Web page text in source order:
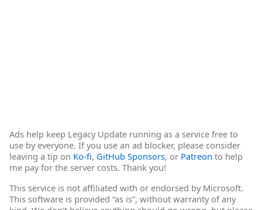
Ads help keep Legacy Update running as a service free to
use by everyone. If you use an ad blocker, please consider
leaving a tip on Ko-fi, GitHub Sponsors, or Patreon to help
me pay for the server costs. Thank you!
This service is not affiliated with or endorsed by Microsoft.
This software is provided “as is”, without warranty of any